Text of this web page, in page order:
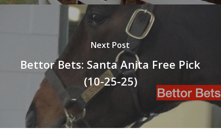
Next Post
Bettor Bets: Santa Anita Free Pick
(10-25-25)